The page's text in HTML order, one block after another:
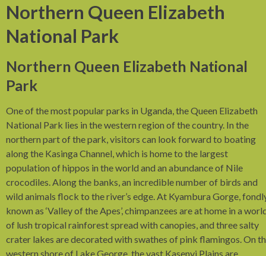
Northern Queen Elizabeth
National Park
Northern Queen Elizabeth National
Park
One of the most popular parks in Uganda, the Queen Elizabeth
National Park lies in the western region of the country. In the
northern part of the park, visitors can look forward to boating
along the Kasinga Channel, which is home to the largest
population of hippos in the world and an abundance of Nile
crocodiles. Along the banks, an incredible number of birds and
wild animals flock to the river’s edge. At Kyambura Gorge,
known as ‘Valley of the Apes’, chimpanzees are at home in a
of lush tropical rainforest spread with canopies, and three salty
crater lakes are decorated with swathes of pink flamingos. On
western shore of Lake George, the vast Kasenyi Plains are